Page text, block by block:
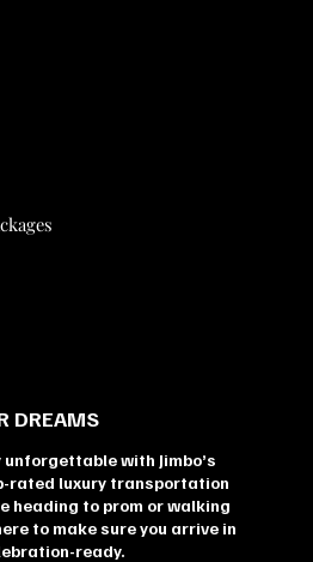
DREAMS
with Jimbo’s
rated luxury transportation
heading to prom or walking
to make sure you arrive in
ready.